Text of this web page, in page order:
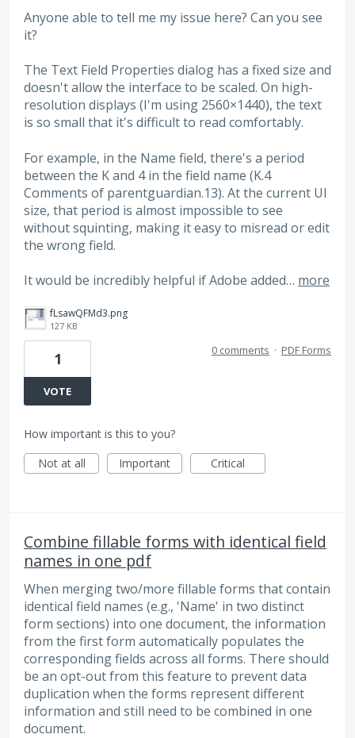
Anyone able to tell me my issue here? Can you see
it?
The Text Field Properties dialog has a fixed size and
doesn't allow the interface to be scaled. On high-
resolution displays (I'm using 2560×1440), the text
is so small that it's difficult to read comfortably.
For example, in the Name field, there's a period
between the K and 4 in the field name (K.4
Comments of parentguardian.13). At the current UI
size, that period is almost impossible to see
without squinting, making it easy to misread or edit
the wrong field.
It would be incredibly helpful if Adobe added… more
fLsawQFMd3.png
127 KB
1
VOTE
0 comments · PDF Forms
How important is this to you?
Not at all
Important Critical
Combine fillable forms with identical field
names in one pdf
When merging two/more fillable forms that contain
identical field names (e.g., 'Name' in two distinct
form sections) into one document, the information
from the first form automatically populates the
corresponding fields across all forms. There should
be an opt-out from this feature to prevent data
duplication when the forms represent different
information and still need to be combined in one
document.